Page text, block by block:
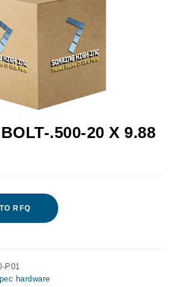
.500-20 X 9.88
RFQ
P01
hardware